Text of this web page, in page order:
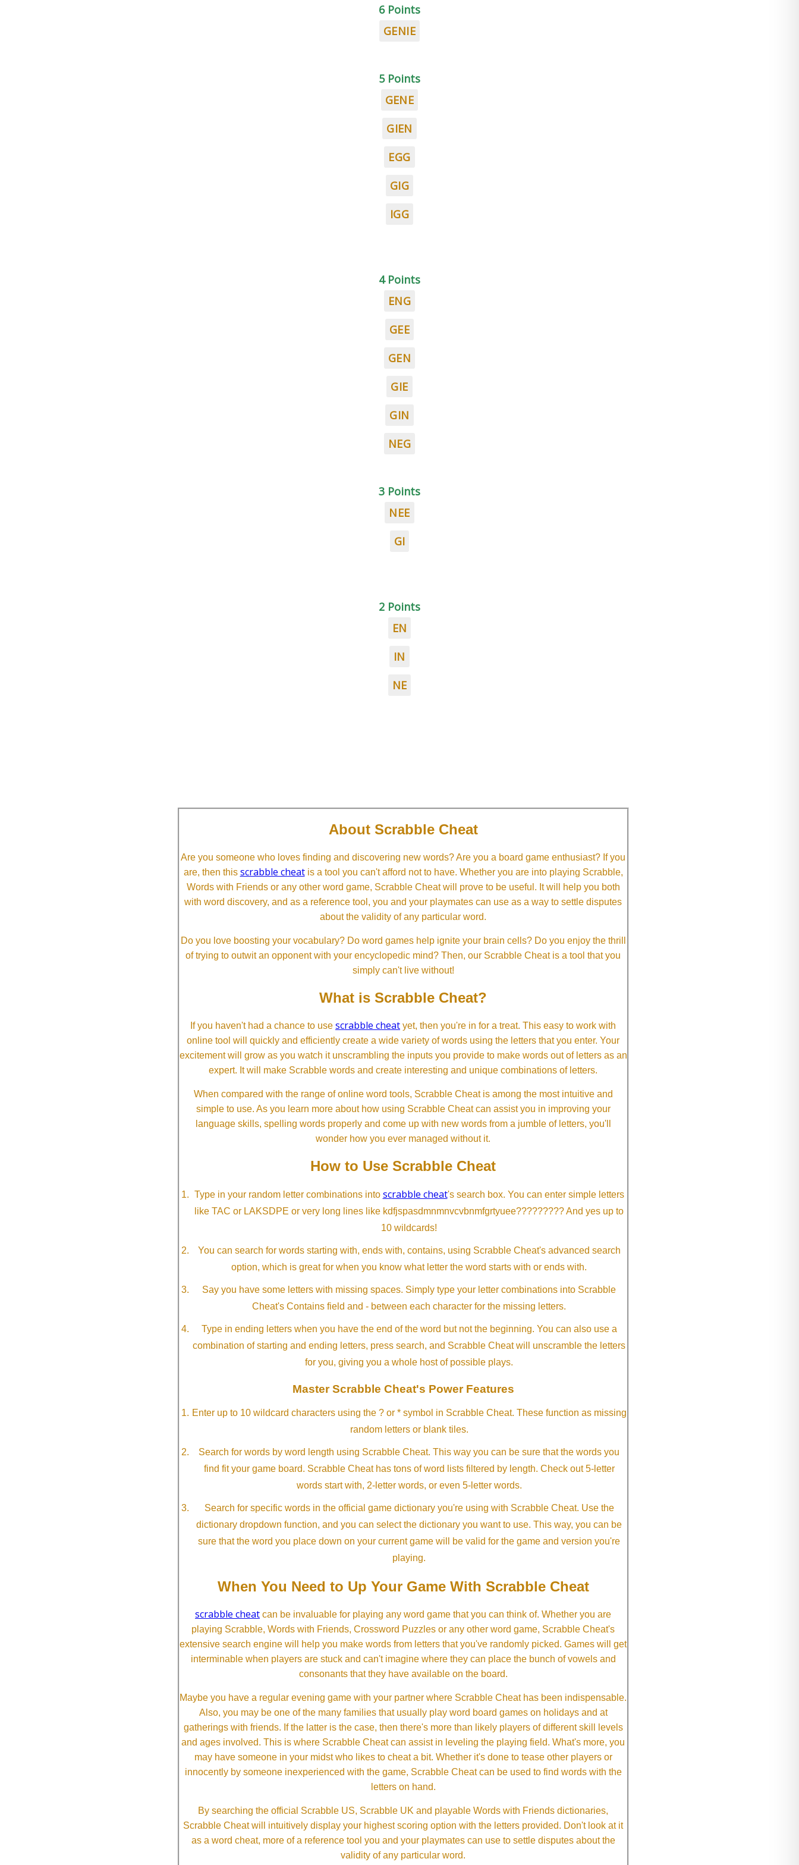
6 Points
GENIE
5 Points
GENE
GIEN
EGG
GIG
IGG
4 Points
ENG
GEE
GEN
GIE
GIN
NEG
3 Points
NEE
GI
2 Points
EN
IN
NE
About Scrabble Cheat
Are you someone who loves finding and discovering new words? Are you a board game enthusiast? If you
are, then this scrabble cheatis a tool you can't afford not to have. Whether you are into playing Scrabble,
Words with Friends or any other word game, Scrabble Cheat will prove to be useful. It will help you both
with word discovery, and as a reference tool, you and your playmates can use as a way to settle disputes
about the validity of any particular word.
Do you love boosting your vocabulary? Do word games help ignite your brain cells? Do you enjoy the thrill
of trying to outwit an opponent with your encyclopedic mind? Then, our Scrabble Cheat is a tool that you
simply can't live without!
What is Scrabble Cheat?
If you haven't had a chance to use scrabble cheat yet, then you're in for a treat. This easy to work with
online tool will quickly and efficiently create a wide variety of words using the letters that you enter. Your
excitement will grow as you watch it unscrambling the inputs you provide to make words out of letters as an
expert. It will make Scrabble words and create interesting and unique combinations of letters.
When compared with the range of online word tools, Scrabble Cheat is among the most intuitive and
simple to use. As you learn more about how using Scrabble Cheat can assist you in improving your
language skills, spelling words properly and come up with new words from a jumble of letters, you'll
wonder how you ever managed without it.
How to Use Scrabble Cheat
Type in your random letter combinations into scrabble cheat's search box. You can enter simple letters
like TAC or LAKSDPE or very long lines like kdfjspasdmnmnvcvbnmfgrtyuee????????? And yes up to
10 wildcards!
You can search for words starting with, ends with, contains, using Scrabble Cheat's advanced search
option, which is great for when you know what letter the word starts with or ends with.
Say you have some letters with missing spaces. Simply type your letter combinations into Scrabble
Cheat's Contains field and - between each character for the missing letters.
Type in ending letters when you have the end of the word but not the beginning. You can also use a
combination of starting and ending letters, press search, and Scrabble Cheat will unscramble the letters
for you, giving you a whole host of possible plays.
Master Scrabble Cheat's Power Features
Enter up to 10 wildcard characters using the ? or * symbol in Scrabble Cheat. These function as missing
random letters or blank tiles.
Search for words by word length using Scrabble Cheat. This way you can be sure that the words you
find fit your game board. Scrabble Cheat has tons of word lists filtered by length. Check out 5-letter
words start with, 2-letter words, or even 5-letter words.
Search for specific words in the official game dictionary you're using with Scrabble Cheat. Use the
dictionary dropdown function, and you can select the dictionary you want to use. This way, you can be
sure that the word you place down on your current game will be valid for the game and version you're
playing.
When You Need to Up Your Game With Scrabble Cheat
scrabble cheat can be invaluable for playing any word game that you can think of. Whether you are
playing Scrabble, Words with Friends, Crossword Puzzles or any other word game, Scrabble Cheat's
extensive search engine will help you make words from letters that you've randomly picked. Games will get
interminable when players are stuck and can't imagine where they can place the bunch of vowels and
consonants that they have available on the board.
Maybe you have a regular evening game with your partner where Scrabble Cheat has been indispensable.
Also, you may be one of the many families that usually play word board games on holidays and at
gatherings with friends. If the latter is the case, then there's more than likely players of different skill levels
and ages involved. This is where Scrabble Cheat can assist in leveling the playing field. What's more, you
may have someone in your midst who likes to cheat a bit. Whether it's done to tease other players or
innocently by someone inexperienced with the game, Scrabble Cheat can be used to find words with the
letters on hand.
By searching the official Scrabble US, Scrabble UK and playable Words with Friends dictionaries,
Scrabble Cheat will intuitively display your highest scoring option with the letters provided. Don't look at it
as a word cheat, more of a reference tool you and your playmates can use to settle disputes about the
validity of any particular word.